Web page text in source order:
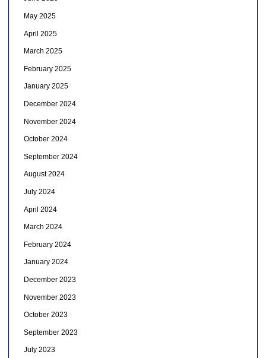
May 2025
April 2025
March 2025
February 2025
January 2025
December 2024
November 2024
October 2024
September 2024
August 2024
July 2024
April 2024
March 2024
February 2024
January 2024
December 2023
November 2023
October 2023
September 2023
July 2023